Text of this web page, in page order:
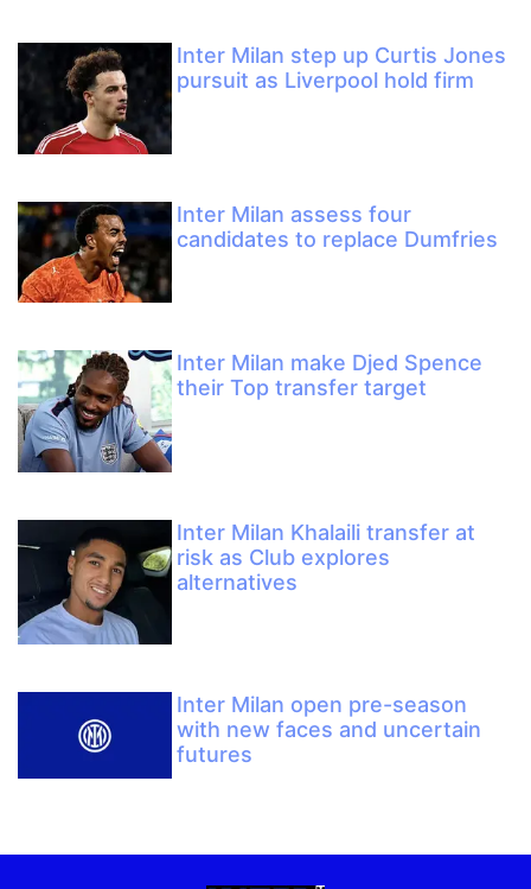
Inter Milan step up Curtis Jones
pursuit as Liverpool hold firm
Inter Milan assess four
candidates to replace Dumfries
Inter Milan make Djed Spence
their Top transfer target
Inter Milan Khalaili transfer at
risk as Club explores
alternatives
Inter Milan open pre-season
with new faces and uncertain
futures